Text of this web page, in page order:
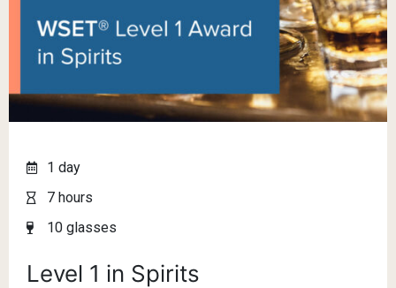
1 day
7 hours
10 glasses
Level 1 in Spirits